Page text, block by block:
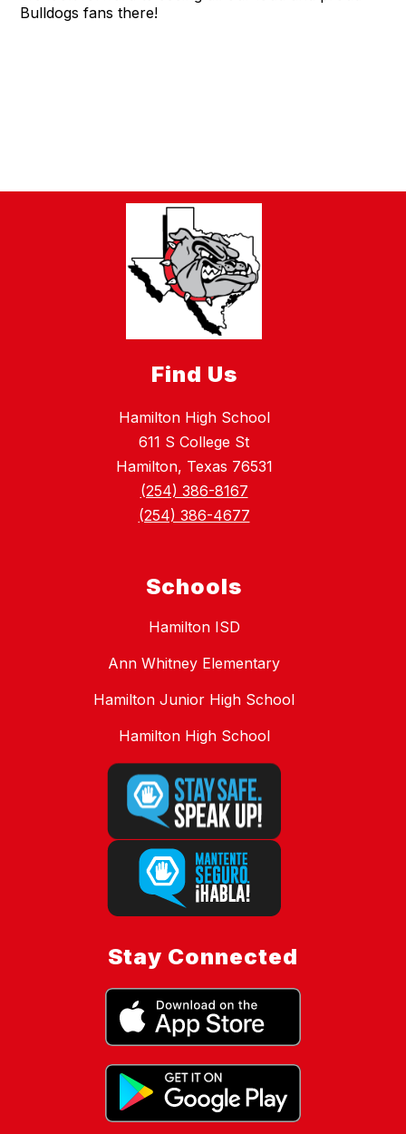
Bulldogs fans there!
Find Us
Hamilton High School
611 S College St
Hamilton, Texas 76531
(254) 386-8167
(254) 386-4677
Schools
Hamilton ISD
Ann Whitney Elementary
Hamilton Junior High School
Hamilton High School
Stay Connected